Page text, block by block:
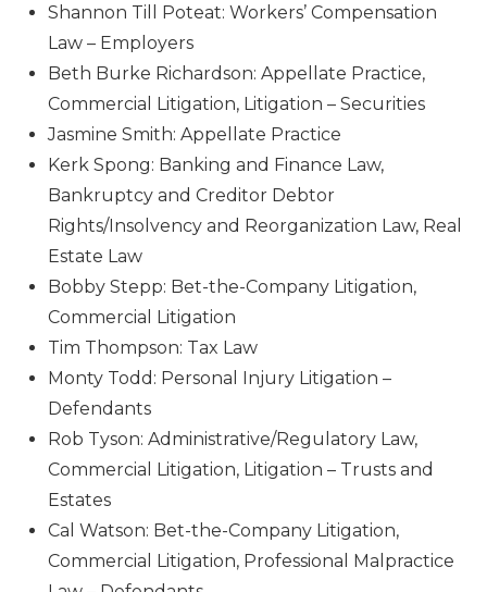
Shannon Till Poteat: Workers’ Compensation
Law – Employers
Beth Burke Richardson: Appellate Practice,
Commercial Litigation, Litigation – Securities
Jasmine Smith: Appellate Practice
Kerk Spong: Banking and Finance Law,
Bankruptcy and Creditor Debtor
Rights/Insolvency and Reorganization Law, Real
Estate Law
Bobby Stepp: Bet-the-Company Litigation,
Commercial Litigation
Tim Thompson: Tax Law
Monty Todd: Personal Injury Litigation –
Defendants
Rob Tyson: Administrative/Regulatory Law,
Commercial Litigation, Litigation – Trusts and
Estates
Cal Watson: Bet-the-Company Litigation,
Commercial Litigation, Professional Malpractice